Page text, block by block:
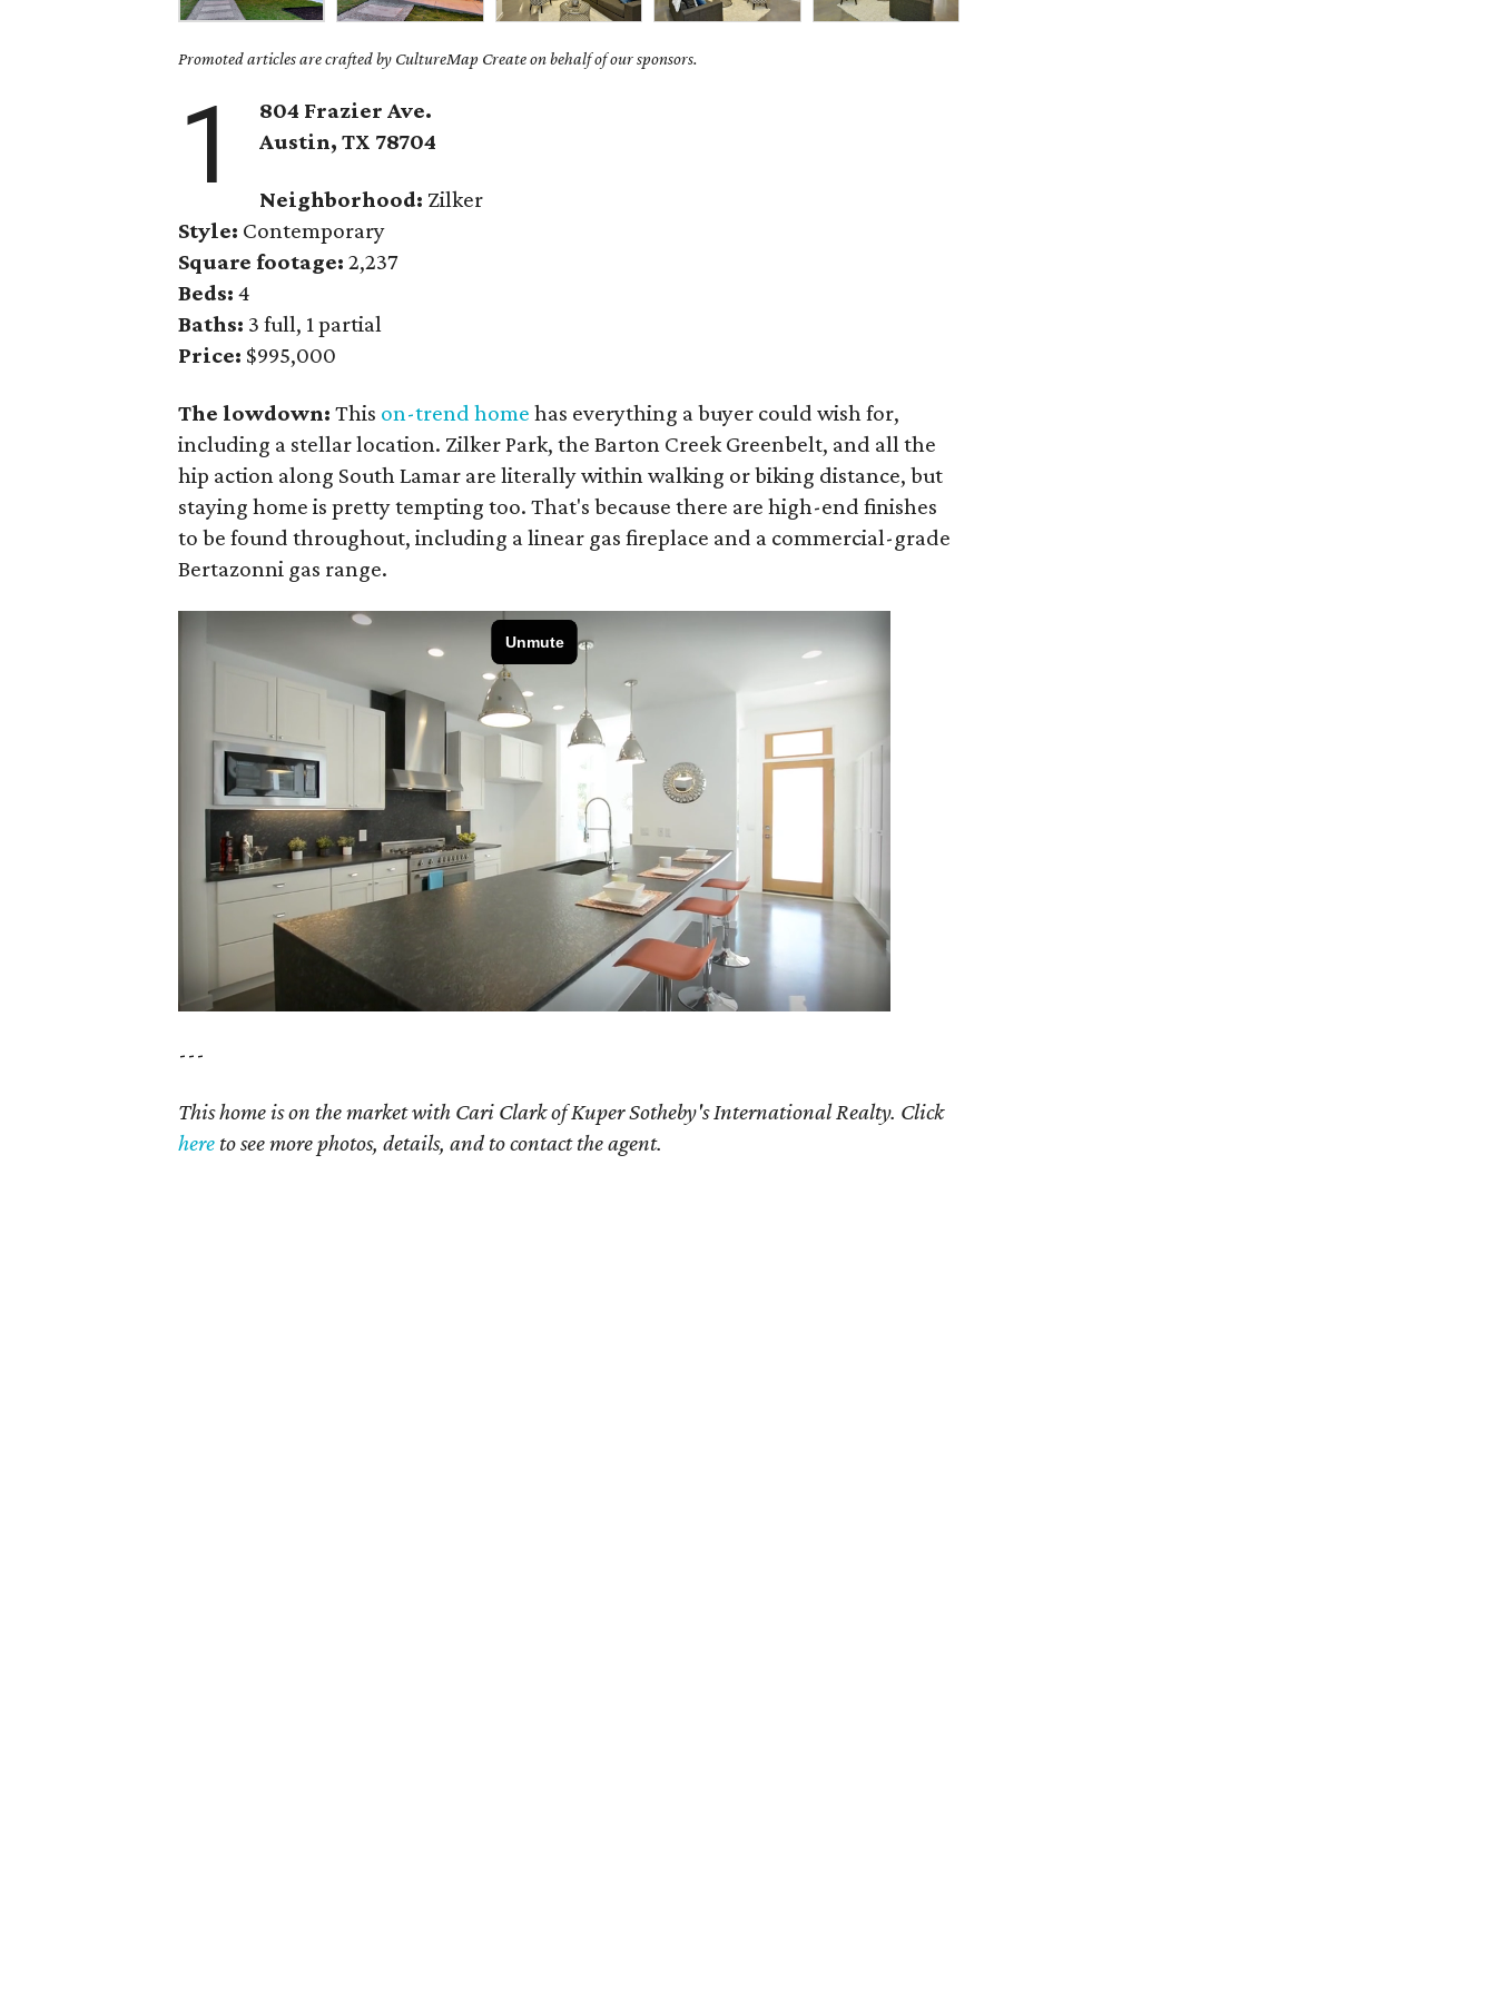
Promoted articles are crafted by CultureMap Create on behalf of our sponsors.
1
804 Frazier Ave.
Austin, TX 78704
Neighborhood: Zilker
Style: Contemporary
Square footage: 2,237
Beds: 4
Baths: 3 full, 1 partial
Price: $995,000
The lowdown: This on-trend home has everything a buyer could wish for,
including a stellar location. Zilker Park, the Barton Creek Greenbelt, and all the
hip action along South Lamar are literally within walking or biking distance, but
staying home is pretty tempting too. That's because there are high-end finishes
to be found throughout, including a linear gas fireplace and a commercial-grade
Bertazonni gas range.
---
This home is on the market with Cari Clark of Kuper Sotheby's International Realty. Click
here to see more photos, details, and to contact the agent.